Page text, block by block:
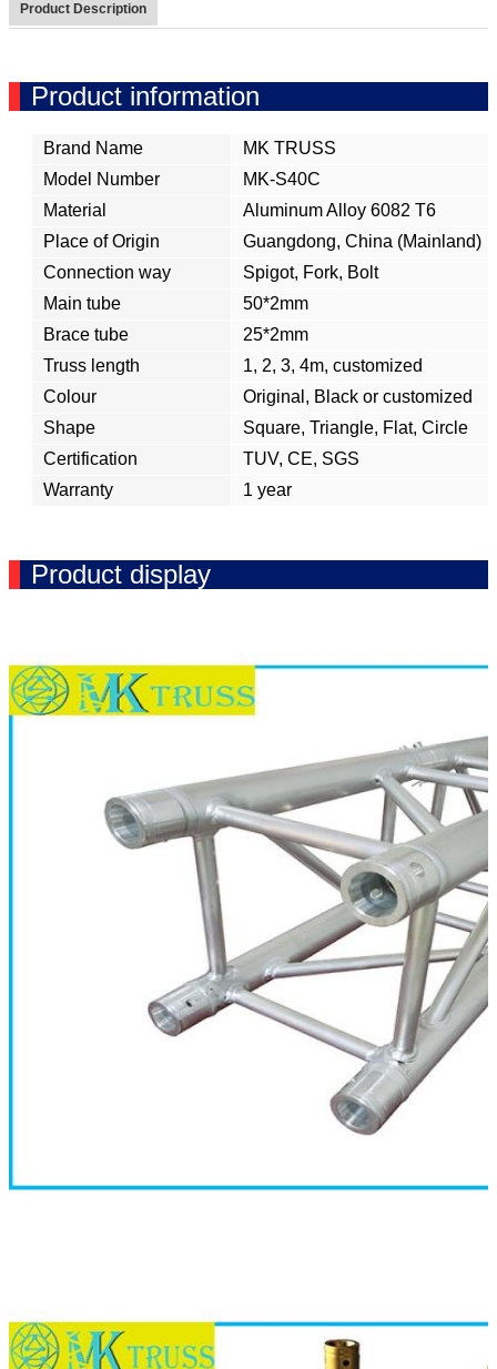
Product Description
Product information
Brand Name
MK TRUSS
Model Number
MK-S40C
Material
Aluminum Alloy 6082 T6
Place of Origin
Guangdong, China (Mainland)
Connection way
Spigot, Fork, Bolt
Main tube
50*2mm
Brace tube
25*2mm
Truss length
1, 2, 3, 4m, customized
Colour
Original, Black or customized
Shape
Square, Triangle, Flat, Circle
Certification
TUV, CE, SGS
Warranty
1 year
Product display